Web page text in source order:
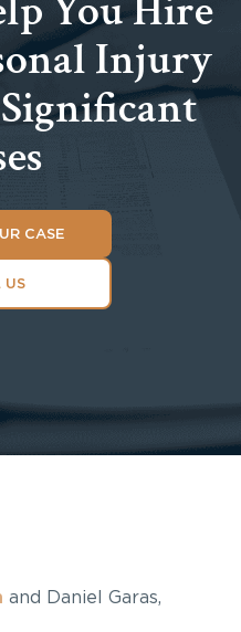
Injury
CASE
US
and Daniel Garas,